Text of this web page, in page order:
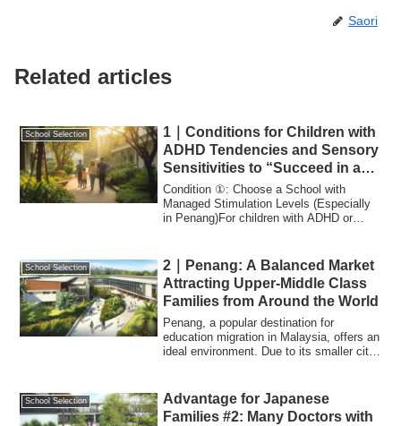
Saori
Related articles
School Selection
1｜Conditions for Children with
ADHD Tendencies and Sensory
Sensitivities to “Succeed in an
International School”
Condition ①: Choose a School with
Managed Stimulation Levels (Especially
in Penang)For children with ADHD or
School Selection
2｜Penang: A Balanced Market
Attracting Upper-Middle Class
Families from Around the World
Penang, a popular destination for
education migration in Malaysia, offers an
ideal environment. Due to its smaller city
School Selection
Advantage for Japanese
Families #2: Many Doctors with